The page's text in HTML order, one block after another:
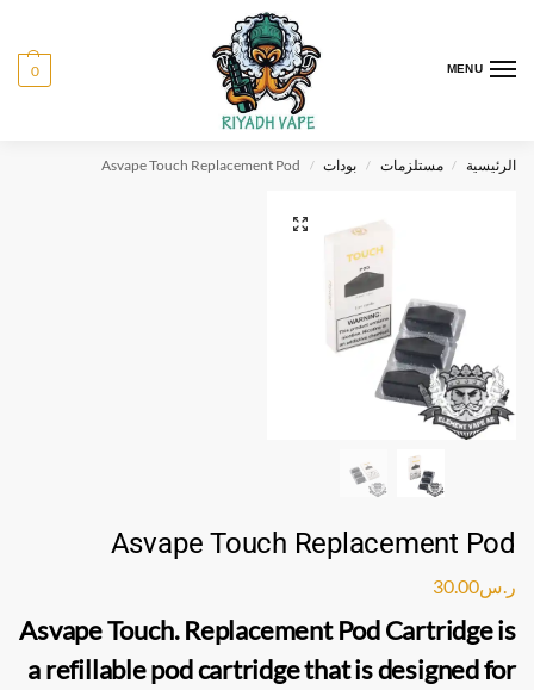
MENU
0
الرئيسية / مستلزمات / بودات /
Asvape Touch Replacement Pod
Asvape Touch Replacement Pod
ر.س30.00
Asvape Touch. Replacement Pod Cartridgeis
a refillablepod cartridgethat is designed for